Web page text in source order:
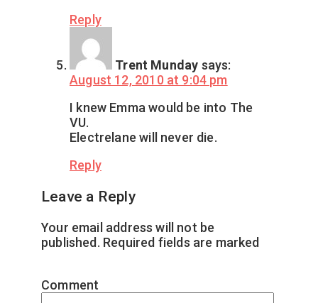
Reply
Trent Munday says:
August 12, 2010 at 9:04 pm
I knew Emma would be into The
VU.
Electrelane will never die.
Reply
Leave a Reply
Your email address will not be
published. Required fields are marked
Comment